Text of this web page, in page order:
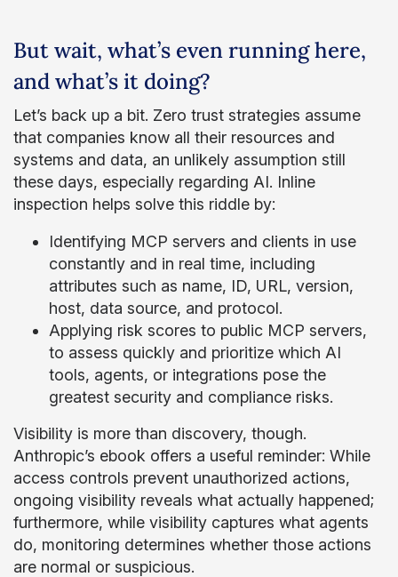
But wait, what’s even running here,
and what’s it doing?
Let’s back up a bit. Zero trust strategies assume
that companies know all their resources and
systems and data, an unlikely assumption still
these days, especially regarding AI. Inline
inspection helps solve this riddle by:
Identifying MCP servers and clients in use
constantly and in real time, including
attributes such as name, ID, URL, version,
host, data source, and protocol.
Applying risk scores to public MCP servers,
to assess quickly and prioritize which AI
tools, agents, or integrations pose the
greatest security and compliance risks.
Visibility is more than discovery, though.
Anthropic’s ebook offers a useful reminder: While
access controls prevent unauthorized actions,
ongoing visibility reveals what actually happened;
furthermore, while visibility captures what agents
do, monitoring determines whether those actions
are normal or suspicious.